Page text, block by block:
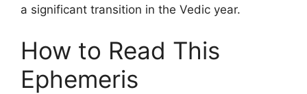
a significant transition in the Vedic year.
How to Read This
Ephemeris